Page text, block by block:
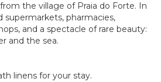
the village of Praia do Forte. In
supermarkets, pharmacies,
and a spectacle of rare beauty:
and the sea.
linens for your stay.